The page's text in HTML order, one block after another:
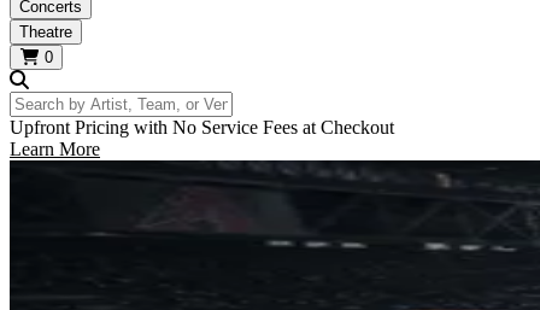
Concerts
Theatre
0
Search by Artist, Team, or Venue
Upfront Pricing with No Service Fees at Checkout
Learn More